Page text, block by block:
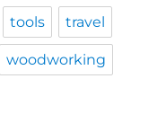
tools travel
woodworking